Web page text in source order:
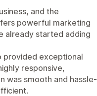
and the
powerful marketing
already started adding
provided exceptional
responsive,
was smooth and hassle-